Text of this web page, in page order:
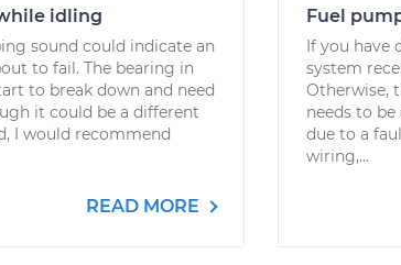
idling
sound could indicate an
to fail. The bearing in
to break down and need
it could be a different
I would recommend
READ MORE
Fuel
If you have
system
Otherwise,
needs to
due to a
wiring,...